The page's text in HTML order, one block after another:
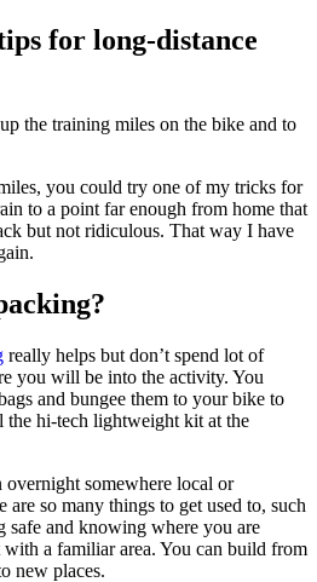
for long-distance
the training miles on the bike and to
you could try one of my tricks for
to a point far enough from home that
but not ridiculous. That way I have
really helps but don’t spend lot of
you will be into the activity. You
and bungee them to your bike to
the hi-tech lightweight kit at the
somewhere local or
so many things to get used to, such
safe and knowing where you are
with a familiar area. You can build from
new places.